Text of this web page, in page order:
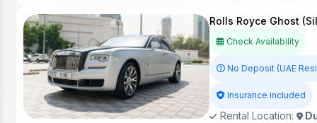
Rolls Royce Ghost
Check Availability
No Deposit (UAE
Insurance included
Rental Location: